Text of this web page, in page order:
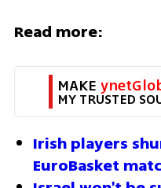
Read more:
MAKE
MY TRUSTED
Irish players
EuroBasket